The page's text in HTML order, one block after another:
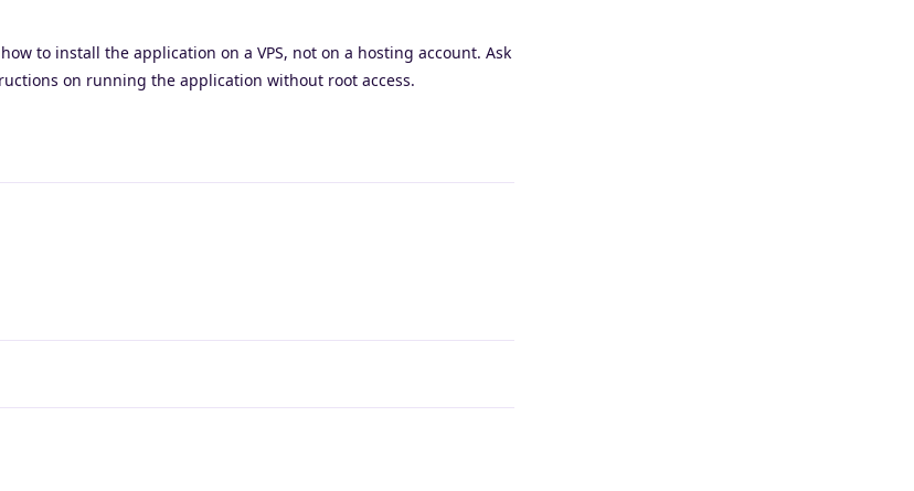
to install the application on a VPS, not on a hosting account. Ask
on running the application without root access.